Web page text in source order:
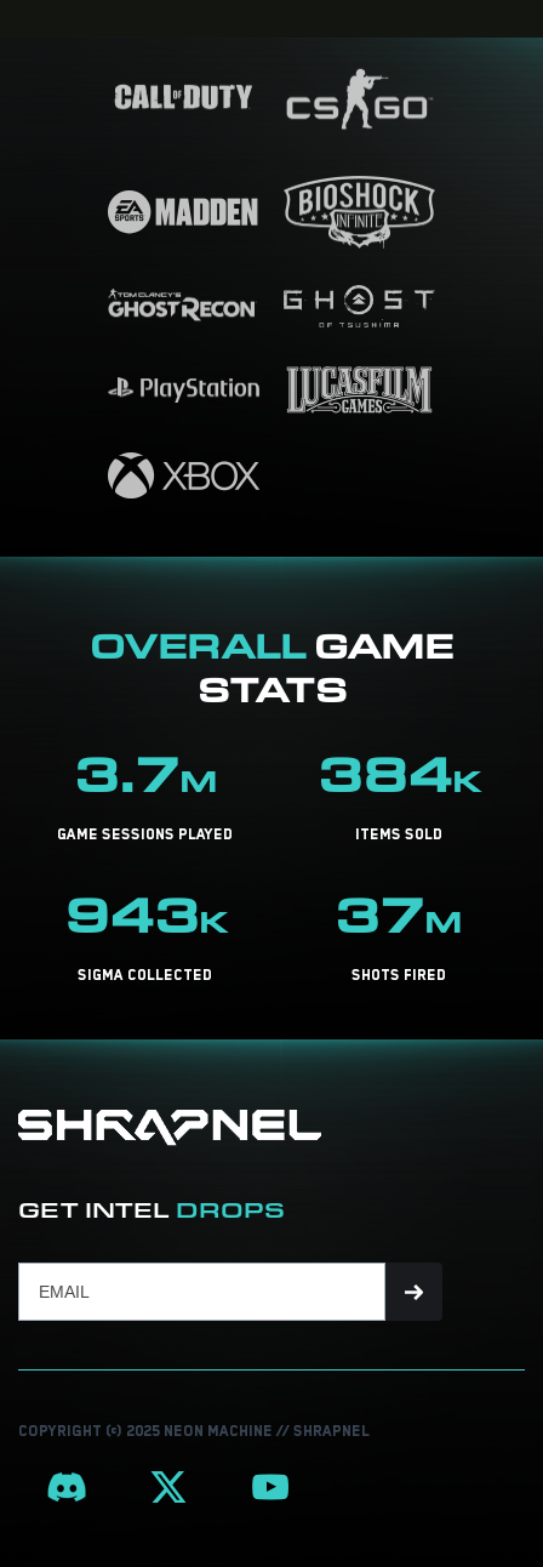
OVERALLGAME
STATS
3.7M
game sessions played
384K
items sold
943K
sigma collected
37M
shots fired
GET INTEL DROPS
COPYRIGHT © 2025 NEON MACHINE // SHRAPNEL